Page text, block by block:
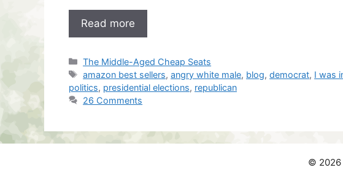
Read more
Categories
The Middle-Aged Cheap Seats
Tags
amazon best sellers,angry white male, blog,democrat, I was
politics, presidential elections, republican
26 Comments
© 2026